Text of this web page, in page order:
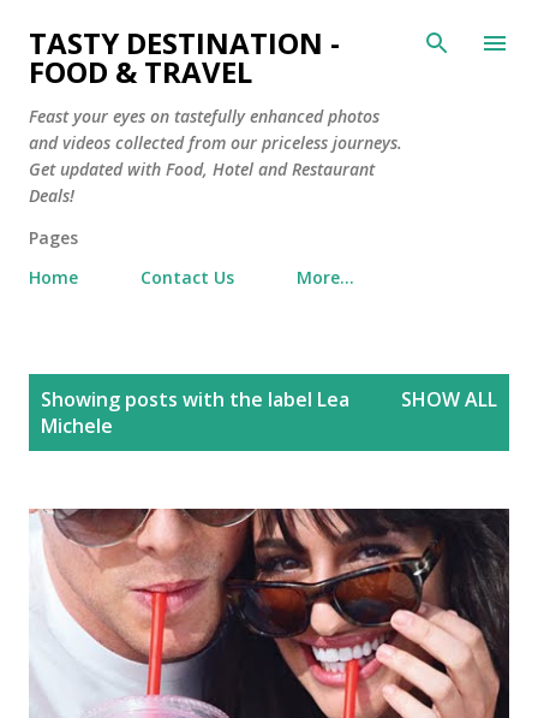
Skip to main content
TASTY DESTINATION -
FOOD & TRAVEL
Feast your eyes on tastefully enhanced photos
and videos collected from our priceless journeys.
Get updated with Food, Hotel and Restaurant
Deals!
Pages
Home
Contact Us More…
Showing posts with the label Lea
Michele
SHOW ALL